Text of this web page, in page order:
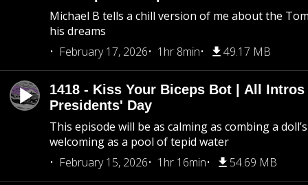
Michael B tells a chill version of me about the
his dreams
February 17, 2026
1hr 8min 49.17 MB
1418 - Kiss Your Biceps Bot | All Intros
Presidents' Day
This episode will be as calming as combing a
welcoming as a pool of tepid water
February 15, 2026
1hr 16min 54.69 MB